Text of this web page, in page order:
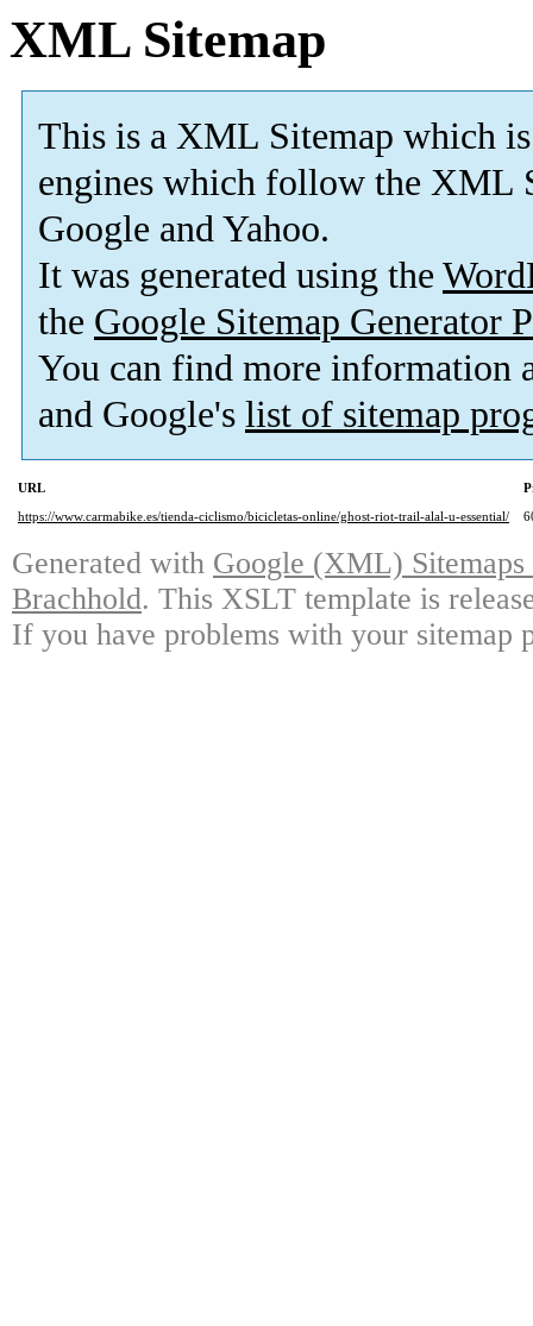
XML Sitemap
This is a XML Sitemap which is
engines which follow the XML
Google and Yahoo.
It was generated using the
the Google Sitemap Generator
You can find more information
and Google's list of sitemap
URL
https://www.carmabike.es/tienda-ciclismo/bicicletas-online/ghost-riot-trail-alal-u-essential/
Generated with Google (XML)
Brachhold. This XSLT template is
If you have problems with your sitemap